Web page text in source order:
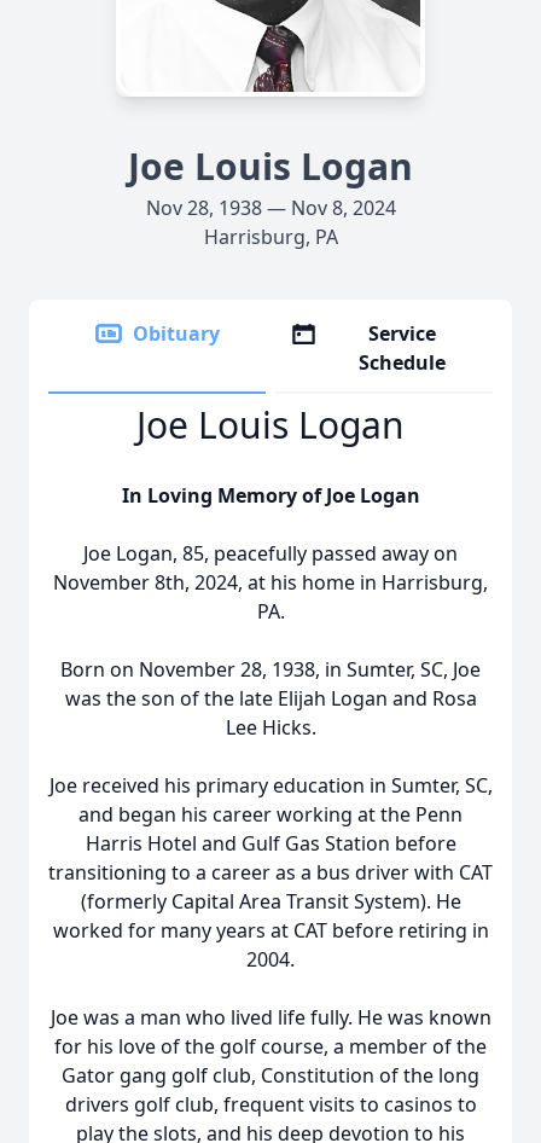
Joe Louis Logan
Nov 28, 1938 — Nov 8, 2024
Harrisburg, PA
Obituary
Service
Schedule
Joe Louis Logan
In Loving Memory of Joe Logan
Joe Logan, 85, peacefully passed away on
November 8th, 2024, at his home in Harrisburg,
PA.
Born on November 28, 1938, in Sumter, SC, Joe
was the son of the late Elijah Logan and Rosa
Lee Hicks.
Joe received his primary education in Sumter, SC,
and began his career working at the Penn
Harris Hotel and Gulf Gas Station before
transitioning to a career as a bus driver with CAT
(formerly Capital Area Transit System). He
worked for many years at CAT before retiring in
2004.
Joe was a man who lived life fully. He was known
for his love of the golf course, a member of the
Gator gang golf club, Constitution of the long
drivers golf club, frequent visits to casinos to
play the slots, and his deep devotion to his